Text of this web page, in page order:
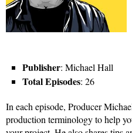
Publisher: Michael Hall
Total Episodes: 26
In each episode, Producer
production terminology to help